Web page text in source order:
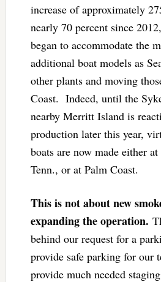
increase of approximately
nearly 70 percent since
began to accommodate the
additional boat models as
other plants and moving
Coast. Indeed, until the
nearby Merritt Island is
production later this year,
boats are now made either
Tenn., or at Palm Coast.
This is not about new
expanding the operation.
behind our request for a
provide safe parking for our
provide much needed